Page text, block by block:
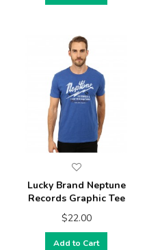
Lucky Brand Neptune
Records Graphic Tee
$22.00
Add to Cart